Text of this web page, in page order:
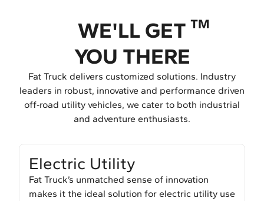
WE'LL GET
YOU THERE
TM
Fat Truck delivers customized solutions. Industry
leaders in robust, innovative and performance driven
off‑road utility vehicles, we cater to both industrial
and adventure enthusiasts.
Electric Utility
Fat Truck’s unmatched sense of innovation
makes it the ideal solution for electric utility use